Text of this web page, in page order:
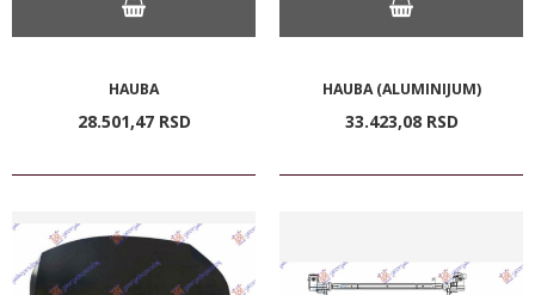
HAUBA
28.501,47 RSD
HAUBA (ALUMINIJUM)
33.423,08 RSD